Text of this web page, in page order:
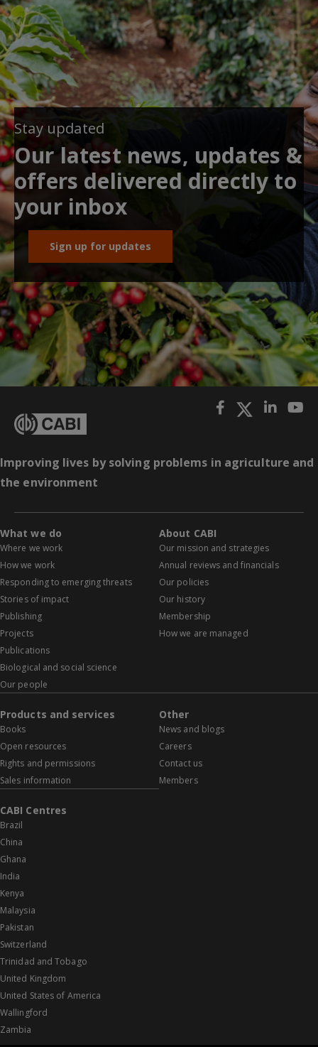
Stay updated
Our latest news, updates &
offers delivered directly to
your inbox
Sign up for updates
Improving lives by solving problems in agriculture and
the environment
What we do
Where we work
How we work
Responding to emerging threats
Stories of impact
Publishing
Projects
Publications
Biological and social science
Our people
About CABI
Our mission and strategies
Annual reviews and financials
Our policies
Our history
Membership
How we are managed
Products and services
Books
Open resources
Rights and permissions
Sales information
Other
News and blogs
Careers
Contact us
Members
CABI Centres
Brazil
China
Ghana
India
Kenya
Malaysia
Pakistan
Switzerland
Trinidad and Tobago
United Kingdom
United States of America
Wallingford
Zambia